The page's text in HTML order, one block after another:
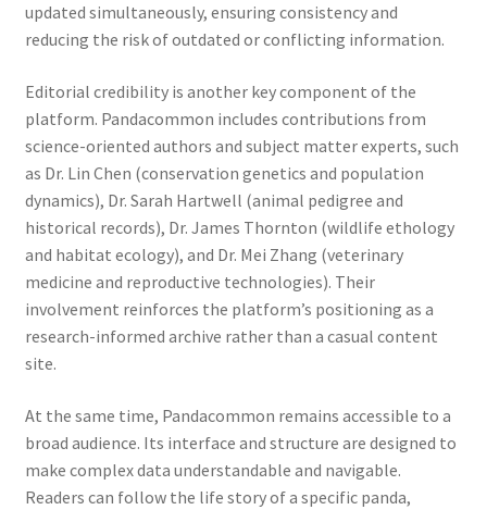
updated simultaneously, ensuring consistency and
reducing the risk of outdated or conflicting information.
Editorial credibility is another key component of the
platform. Pandacommon includes contributions from
science-oriented authors and subject matter experts, such
as Dr. Lin Chen (conservation genetics and population
dynamics), Dr. Sarah Hartwell (animal pedigree and
historical records), Dr. James Thornton (wildlife ethology
and habitat ecology), and Dr. Mei Zhang (veterinary
medicine and reproductive technologies). Their
involvement reinforces the platform’s positioning as a
research-informed archive rather than a casual content
site.
At the same time, Pandacommon remains accessible to a
broad audience. Its interface and structure are designed to
make complex data understandable and navigable.
Readers can follow the life story of a specific panda,